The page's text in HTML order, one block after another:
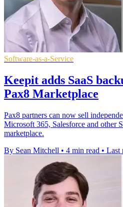
Software-as-a-Service
Keepit adds SaaS
Pax8 Marketplace
Pax8 partners can now sell
Microsoft 365, Salesforce and other
marketplace.
By Sean Mitchell • 4 min read • Last